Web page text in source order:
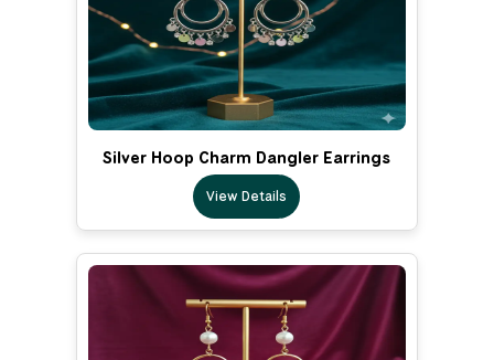
Silver Hoop Charm Dangler Earrings
View Details